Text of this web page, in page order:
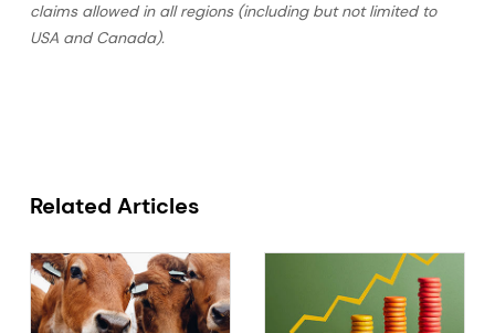
claims allowed in all regions (including but not limited to
USA and Canada).
Related Articles